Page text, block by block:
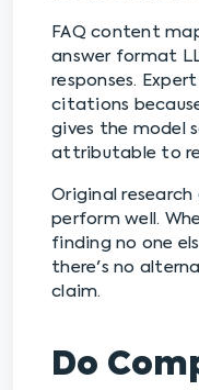
FAQ content
answer format
responses.
citations
gives the model
attributable to
Original
perform well.
finding no one
there's no
claim.
Do